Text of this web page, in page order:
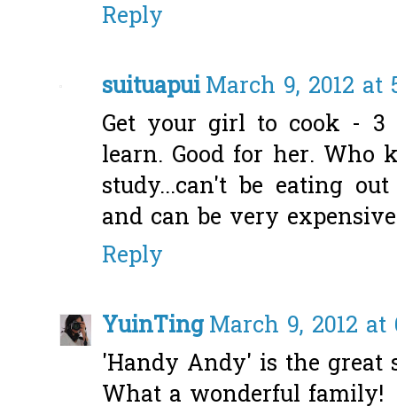
Reply
suituapuiMarch 9, 2012 at
Get your girl to cook - 3
learn. Good for her. Who
study...can't be eating
and can be very
Reply
YuinTingMarch 9, 2012 at
'Handy Andy' is the great
What a wonderful family!